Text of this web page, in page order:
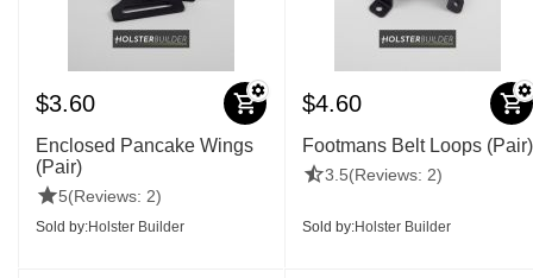
$3.60
Enclosed Pancake Wings
(Pair)
5(Reviews: 2)
Sold by:Holster Builder
$4.60
Footmans Belt Loops (Pair)
3.5(Reviews: 2)
Sold by:Holster Builder